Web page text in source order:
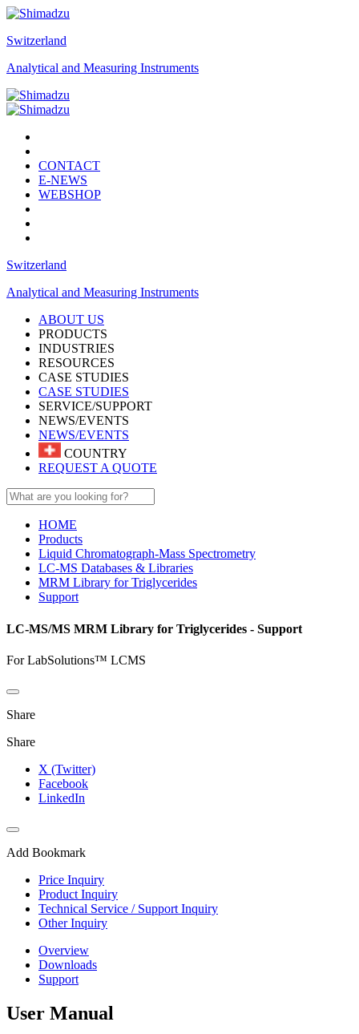
Switzerland
Analytical and Measuring Instruments
CONTACT
E-NEWS
WEBSHOP
Switzerland
Analytical and Measuring Instruments
ABOUT US
PRODUCTS
INDUSTRIES
RESOURCES
CASE STUDIES
CASE STUDIES
SERVICE/SUPPORT
NEWS/EVENTS
NEWS/EVENTS
COUNTRY
REQUEST A QUOTE
HOME
Products
Liquid Chromatograph-Mass Spectrometry
LC-MS Databases & Libraries
MRM Library for Triglycerides
Support
LC-MS/MS MRM Library for Triglycerides - Support
For LabSolutions™ LCMS
Share
Share
X (Twitter)
Facebook
LinkedIn
Add Bookmark
Price Inquiry
Product Inquiry
Technical Service / Support Inquiry
Other Inquiry
Overview
Downloads
Support
User Manual